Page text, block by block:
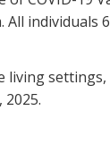
individuals
living